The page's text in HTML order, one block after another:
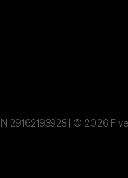
29162193928 | © 2026